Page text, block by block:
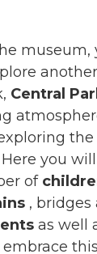
museum,
Central
you
of
,
as well
embrace